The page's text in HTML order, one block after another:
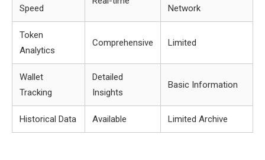
Speed
Network
Token
Analytics
Comprehensive Limited
Wallet
Tracking
Detailed
Insights
Basic Information
Historical Data Available Limited Archive